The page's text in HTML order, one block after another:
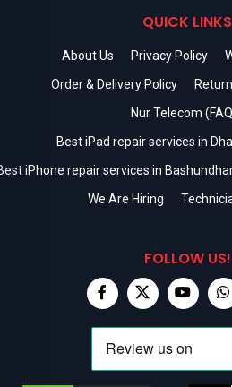
QUICK LINKS
About Us Privacy Policy
Order & Delivery Policy
Nur Telecom
Best iPad repair services in
iPhone repair services in
We Are Hiring
FOLLOW US!